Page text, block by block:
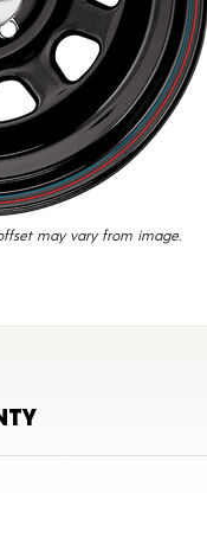
may vary from image.